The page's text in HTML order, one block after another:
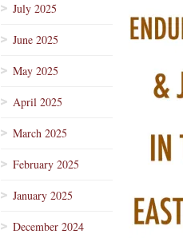
July 2025
June 2025
May 2025
April 2025
March 2025
February 2025
January 2025
December 2024